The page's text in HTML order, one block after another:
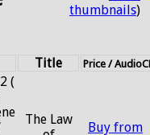
thumbnails)
Title Price /
(
The Law
Buy from